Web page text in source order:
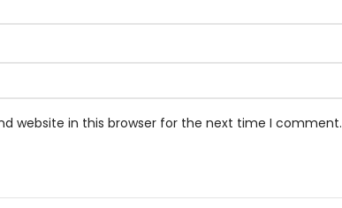
website in this browser for the next time I comment.